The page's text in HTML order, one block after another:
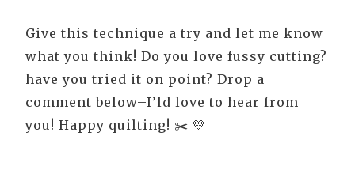
Give this technique a try and let me know
what you think! Do you love fussy cutting?
have you tried it on point? Drop a
comment below–I’ld love to hear from
you! Happy quilting! ✂️ 💛